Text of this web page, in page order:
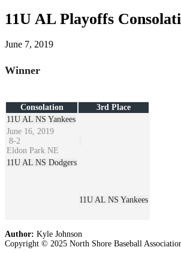
11U AL Playoffs
June 7, 2019
Winner
Consolation
3rd Place
11U AL NS Yankees
June 16, 2019
8-2
Eldon Park NE
11U AL NS Dodgers
11U AL NS Yankees
Author: Kyle Johnson
Copyright © 2025 North Shore Baseball